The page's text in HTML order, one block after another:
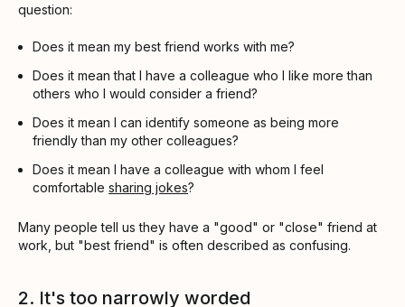
question:
Does it mean my best friend works with me?
Does it mean that I have a colleague who I like more than
others who I would consider a friend?
Does it mean I can identify someone as being more
friendly than my other colleagues?
Does it mean I have a colleague with whom I feel
comfortable sharing jokes?
Many people tell us they have a "good" or "close" friend at
work, but "best friend" is often described as confusing.
2. It's too narrowly worded